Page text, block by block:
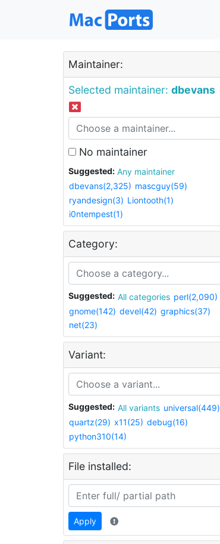
Maintainer:
Selected maintainer: dbevans
No maintainer
Suggested:
Any maintainer
dbevans(2,325) mascguy(59)
ryandesign(3) Liontooth(1)
i0ntempest(1)
Category:
Suggested: All categories perl(2,090)
gnome(142) devel(42) graphics(37)
net(23)
Variant:
Suggested: All variants universal(449)
quartz(29) x11(25) debug(16)
python310(14)
File installed:
Apply